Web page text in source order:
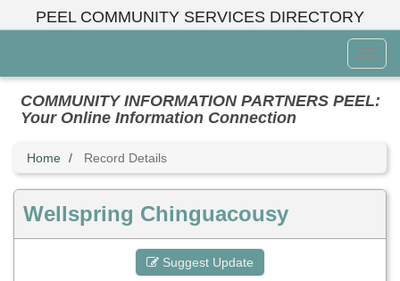
PEEL COMMUNITY SERVICES DIRECTORY
Menu
COMMUNITY INFORMATION PARTNERS PEEL:
Your Online Information Connection
Home Record Details
Wellspring Chinguacousy
Suggest Update